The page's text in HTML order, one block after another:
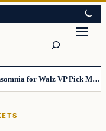
Kamala Points Finger at Biden, Insomnia for Walz VP Pick Misstep